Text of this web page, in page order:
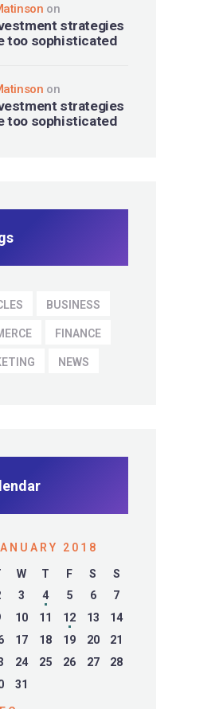
on
strategies
too sophisticated
on
strategies
too sophisticated
BUSINESS
FINANCE
NEWS
2018
W T F S
S
3 4 5 6
7
10 11 12 13
14
17 18 19 20
21
24 25 26 27
28
31